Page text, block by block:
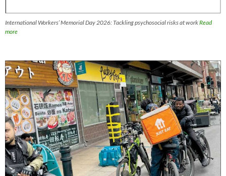
International Workers’ Memorial Day 2026: Tackling psychosocial risks at workRead
more